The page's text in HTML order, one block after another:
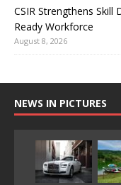
CSIR Strengthens
Ready Workforce
August 8, 2026
NEWS IN PICTURES